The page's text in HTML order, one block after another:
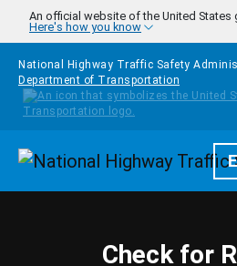
Skip to main content
An official website of the United States
Here's how you know
National Highway Traffic Safety
Department of Transportation
Check for